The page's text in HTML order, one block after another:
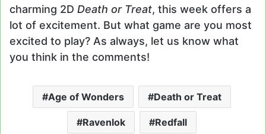
charming 2D Death or Treat, this week offers a
lot of excitement. But what game are you most
excited to play? As always, let us know what
you think in the comments!
Age of Wonders Death or Treat
Ravenlok Redfall